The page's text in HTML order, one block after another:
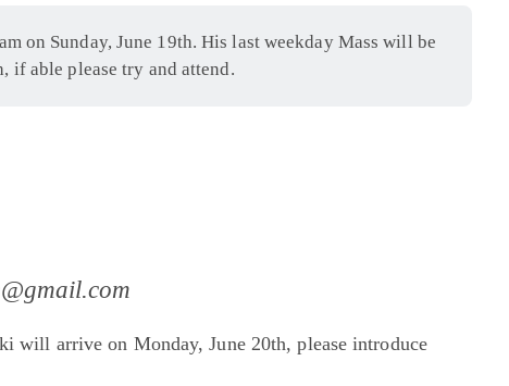
on Sunday, June 19th. His last weekday Mass will be
if able please try and attend.
will arrive on Monday, June 20th, please introduce